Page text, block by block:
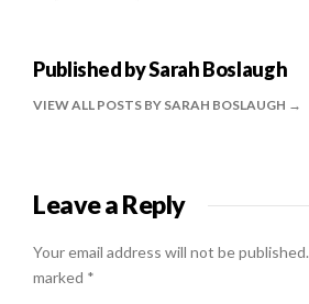
Published bySarah Boslaugh
VIEW ALL POSTS BY SARAH BOSLAUGH
Leave a Reply
Your email address will not be published.
marked *